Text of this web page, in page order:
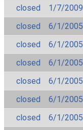
closed
1/7/2009
closed
6/1/2005
closed
6/1/2005
closed
6/1/2005
closed
6/1/2005
closed
6/1/2005
closed
6/1/2005